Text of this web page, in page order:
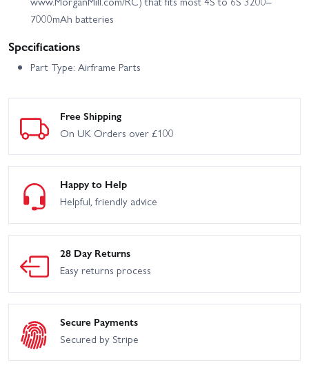
7000mAh batteries
Specifications
Part Type: Airframe Parts
Free Shipping
On UK Orders over £100
Happy to Help
Helpful, friendly advice
28 Day Returns
Easy returns process
Secure Payments
Secured by Stripe